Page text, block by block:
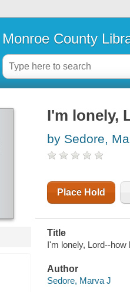
Monroe County
I'm lonely,
by Sedore,
Place Hold
Title
I'm lonely, Lord--
Author
Sedore, Marva J